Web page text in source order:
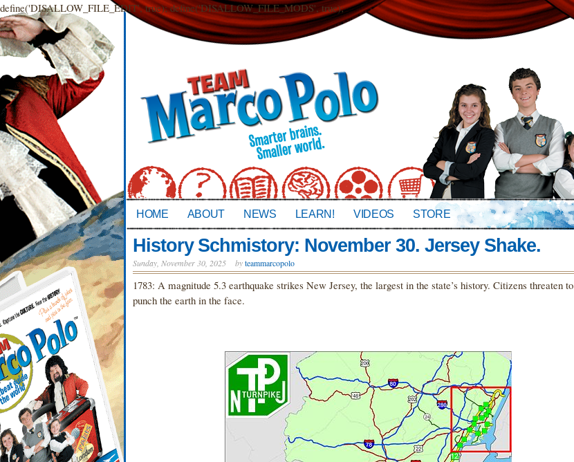
define('DISALLOW_FILE_EDIT', true); define('DISALLOW_FILE_MODS', true);
HOME ABOUT NEWS LEARN! VIDEOS STORE
History Schmistory: November 30. Jersey Shake.
Sunday, November 30, 2025 byteammarcopolo
1783: A magnitude 5.3 earthquake strikes New Jersey, the largest in the state’s history. Citizens threaten to
punch the earth in the face.